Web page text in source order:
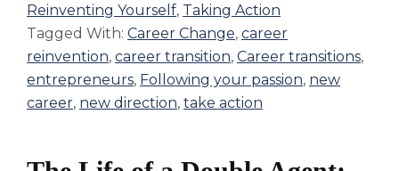
Reinventing Yourself, Taking Action
Tagged With: Career Change, career
reinvention, career transition, Career transitions,
entrepreneurs, Following your passion, new
career, new direction, take action